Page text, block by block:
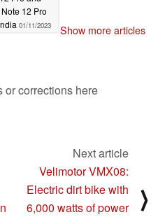
12 Pro
01/11/2023 Show more articles
or corrections here
Next article
Velimotor VMX08:
Electric dirt bike with
6,000 watts of power
⟩